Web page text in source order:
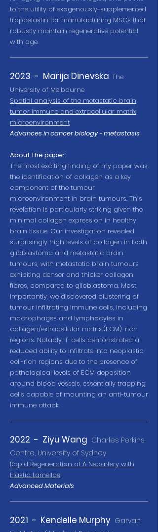
to the utility of exogenously-supplemented
tropoelastin for manufacturing MSCs that
robustly maintain regenerative potential
with age.
2023 - Marija Dinevska The
University of Melbourne
Spatial analysis of the metastatic brain
tumor immune and extracellular matrix
microenvironment
Advances in cancer biology - metastasis
About the paper:
The most exciting finding of my paper was
the identification of collagen as a key
component of the tumour
microenvironment in brain tumours. This
revelation is particularly striking given the
minimal collagen expression in healthy
brain tissue. Our investigation revealed
surprisingly high levels of collagen in both
glioblastoma and metastatic brain
tumours, with metastatic brain tumours
exhibiting denser and thicker collagen
fibres, compared to glioblastoma. Most
importantly, we discovered clustering of
tumour infiltrating immune cells, including
macrophages and lymphocytes in
collagen/extracellular matrix (ECM)-rich
regions. Notably, T-cells demonstrated a
reduced ability to infiltrate into neoplastic
cell-rich regions due to the presence of
pathological levels of ECM deposition
around blood vessels, essentially trapping
cells capable of mounting an anti-tumour
immune attack.
2022 - Ziyu Wang Charles Perkins
Centre, University of Sydney
Rapid Regeneration of A Neoartery with
Elastic Lamellae
Advanced Materials
2021 - Kendelle Murphy Garvan